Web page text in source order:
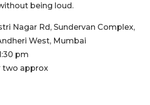
being loud.
Nagar Rd, Sundervan Complex,
West, Mumbai
pm
two approx